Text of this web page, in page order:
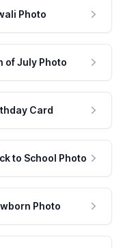
Photo
of July Photo
Card
to School Photo
Photo